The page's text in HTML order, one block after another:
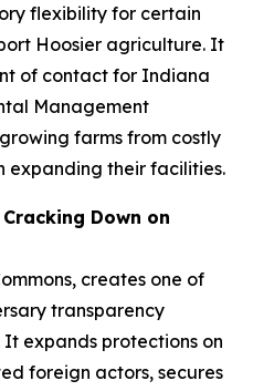
flexibility for certain
Hoosier agriculture. It
of contact for Indiana
Management
farms from costly
expanding their facilities.
Cracking Down on
creates one of
transparency
expands protections on
foreign actors, secures